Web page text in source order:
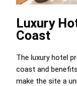
Luxury
Coast
The luxury hotel
coast and
make the site a